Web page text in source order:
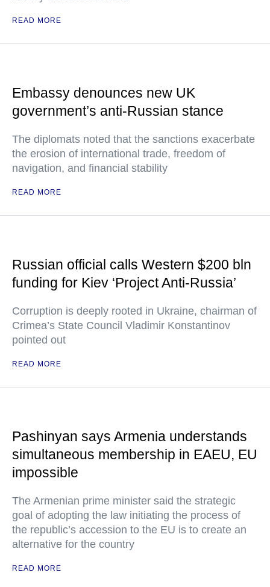
READ MORE
Embassy denounces new UK
government’s anti-Russian stance
The diplomats noted that the sanctions exacerbate
the erosion of international trade, freedom of
navigation, and financial stability
READ MORE
Russian official calls Western $200 bln
funding for Kiev ‘Project Anti-Russia’
Corruption is deeply rooted in Ukraine, chairman of
Crimea’s State Council Vladimir Konstantinov
pointed out
READ MORE
Pashinyan says Armenia understands
simultaneous membership in EAEU, EU
impossible
The Armenian prime minister said the strategic
goal of adopting the law initiating the process of
the republic’s accession to the EU is to create an
alternative for the country
READ MORE